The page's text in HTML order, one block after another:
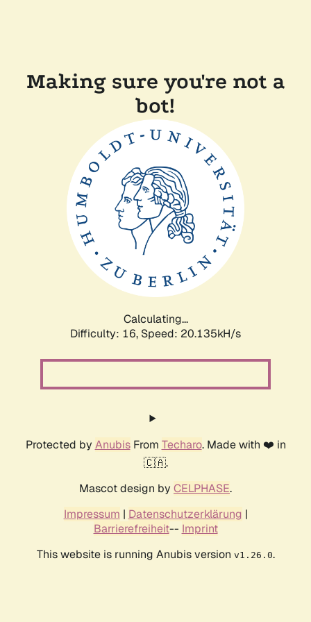
Making sure you're not a
bot!
Calculating...
Difficulty: 16, Speed: 20.135kH/s
Protected by AnubisFrom Techaro. Made with ❤️ in
🇨🇦.
Mascot design by CELPHASE.
Impressum | Datenschutzerklärung |
Barrierefreiheit-- Imprint
This website is running Anubis version v1.26.0.